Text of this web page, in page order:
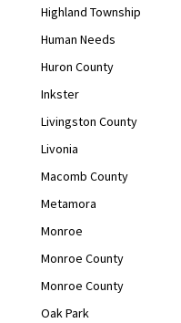
Highland Township
Human Needs
Huron County
Inkster
Livingston County
Livonia
Macomb County
Metamora
Monroe
Monroe County
Monroe County
Oak Park